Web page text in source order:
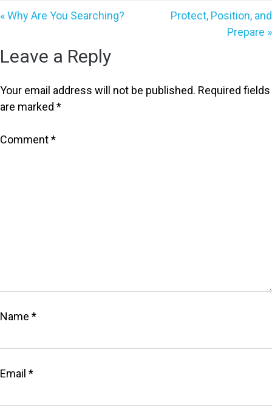
« Why Are You Searching?
Protect, Position, and
Prepare »
Leave a Reply
Your email address will not be published. Required fields
are marked *
Comment*
Name *
Email *